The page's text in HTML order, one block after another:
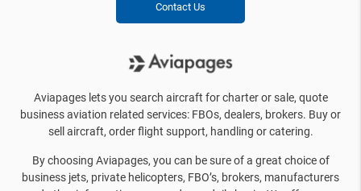
Contact Us
Aviapages lets you search aircraft for charter or sale, quote
business aviation related services: FBOs, dealers, brokers. Buy or
sell aircraft, order flight support, handling or catering.
By choosing Aviapages, you can be sure of a great choice of
business jets, private helicopters, FBO’s, brokers, manufacturers